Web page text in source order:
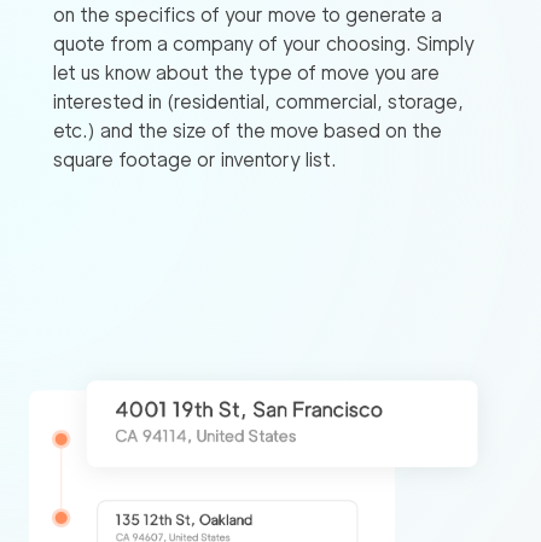
on the specifics of your move to generate a
quote from a company of your choosing. Simply
let us know about the type of move you are
interested in (residential, commercial, storage,
etc.) and the size of the move based on the
square footage or inventory list.